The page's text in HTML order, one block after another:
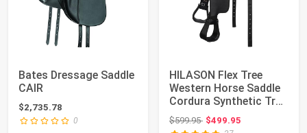
Bates Dressage Saddle
CAIR
$2,735.78
0
HILASON Flex Tree
Western Horse Saddle
Cordura Synthetic Trail
& Pleasure
$599.95Original price: $599.95
$499.95